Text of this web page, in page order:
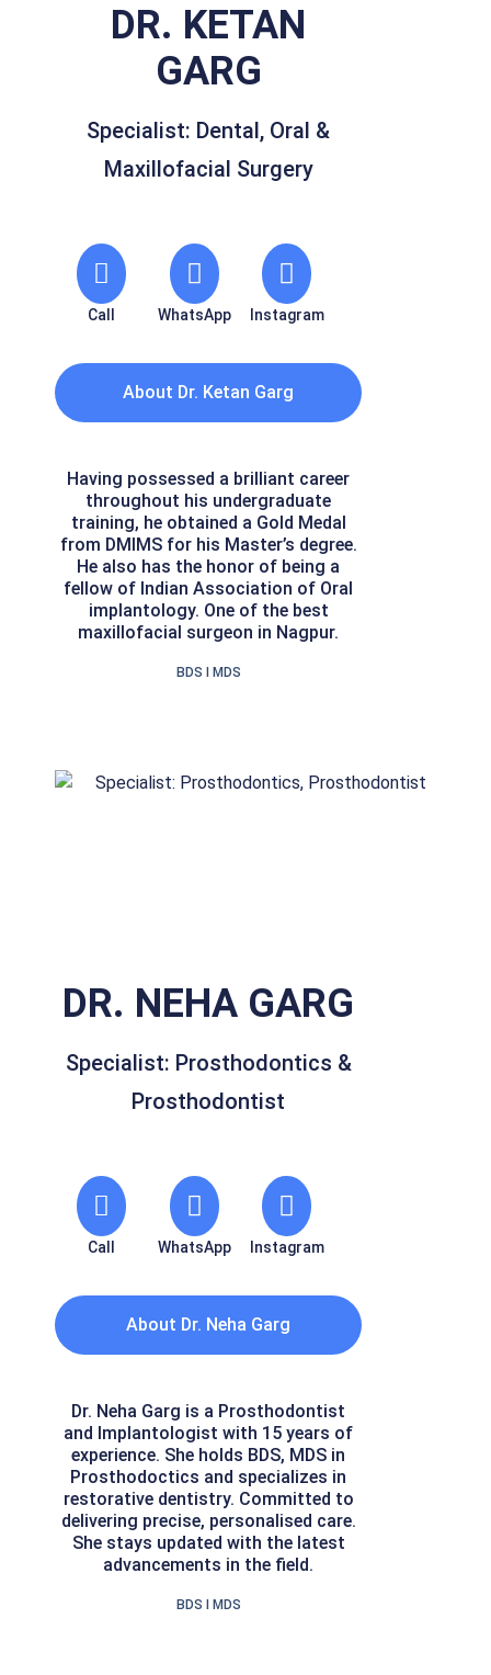
DR. KETAN
GARG
Specialist: Dental, Oral &
Maxillofacial Surgery
Call WhatsApp Instagram
About Dr. Ketan Garg
Having possessed a brilliant career
throughout his undergraduate
training, he obtained a Gold Medal
from DMIMS for his Master’s degree.
He also has the honor of being a
fellow of Indian Association of Oral
implantology. One of the best
maxillofacial surgeon in Nagpur.
BDS I MDS
DR. NEHA GARG
Specialist: Prosthodontics &
Prosthodontist
Call WhatsApp Instagram
About Dr. Neha Garg
Dr. Neha Garg is a Prosthodontist
and Implantologist with 15 years of
experience. She holds BDS, MDS in
Prosthodoctics and specializes in
restorative dentistry. Committed to
delivering precise, personalised care.
She stays updated with the latest
advancements in the field.
BDS I MDS